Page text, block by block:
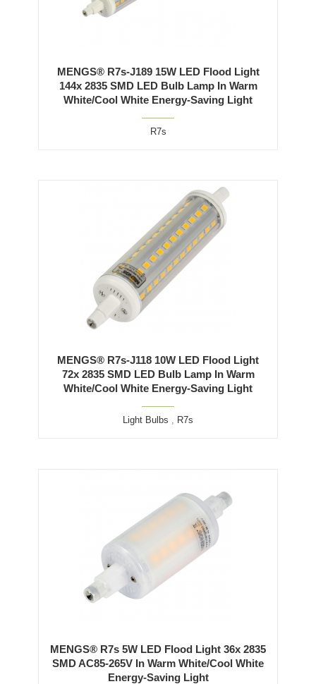
MENGS® R7s-J189 15W LED Flood Light
144x 2835 SMD LED Bulb Lamp In Warm
White/Cool White Energy-Saving Light
R7s
MENGS® R7s-J118 10W LED Flood Light
72x 2835 SMD LED Bulb Lamp In Warm
White/Cool White Energy-Saving Light
Light Bulbs , R7s
MENGS® R7s 5W LED Flood Light 36x 2835
SMD AC85-265V In Warm White/Cool White
Energy-Saving Light